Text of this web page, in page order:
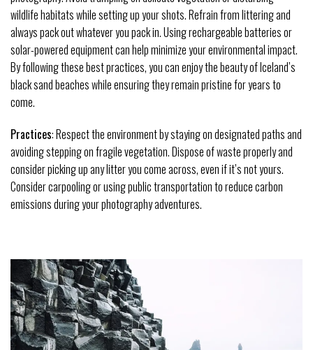
wildlife habitats while setting up your shots. Refrain from littering and
always pack out whatever you pack in. Using rechargeable batteries or
solar-powered equipment can help minimize your environmental impact.
By following these best practices, you can enjoy the beauty of Iceland’s
black sand beaches while ensuring they remain pristine for years to
come.
Practices: Respect the environment by staying on designated paths and
avoiding stepping on fragile vegetation. Dispose of waste properly and
consider picking up any litter you come across, even if it’s not yours.
Consider carpooling or using public transportation to reduce carbon
emissions during your photography adventures.